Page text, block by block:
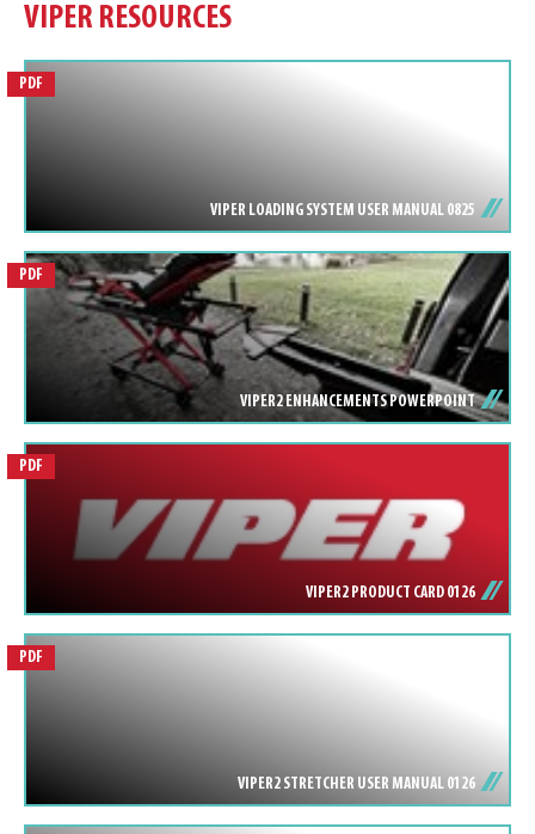
VIPER RESOURCES
PDF
VIPER LOADING SYSTEM USER MANUAL 0825
PDF
VIPER2 ENHANCEMENTS POWERPOINT
PDF
VIPER2 PRODUCT CARD 0126
PDF
VIPER2 STRETCHER USER MANUAL 0126